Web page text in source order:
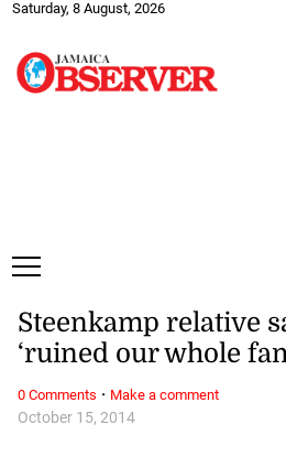
Saturday, 8 August, 2026
October 15, 2014
Steenkamp relative
‘ruined our whole
0 Comments · Make a comment